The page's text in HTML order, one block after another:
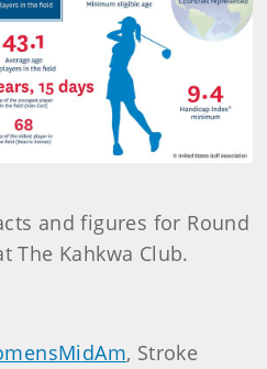
and figures for Round
The Kahkwa Club.
, Stroke